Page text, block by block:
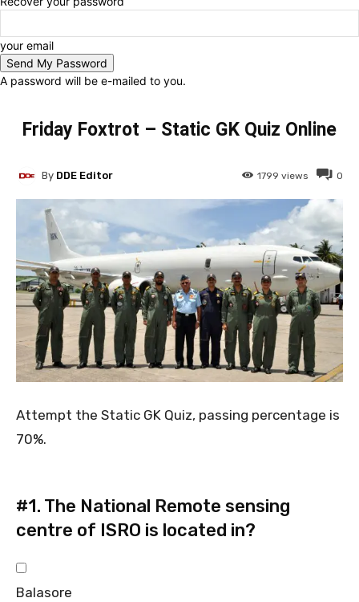
your email
A password will be e-mailed to you.
Friday Foxtrot – Static GK Quiz Online
0
1799 views
By DDE Editor
Attempt the Static GK Quiz, passing percentage is
70%.
#1. The National Remote sensing
centre of ISRO is located in?
Balasore